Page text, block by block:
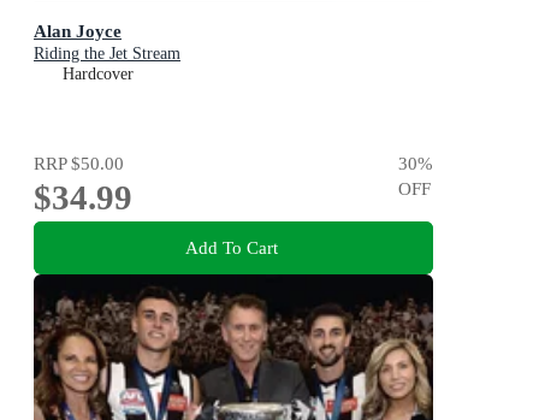
Alan Joyce
Riding the Jet Stream
Hardcover
RRP$50.00
$34.99
30%
OFF
Add To Cart